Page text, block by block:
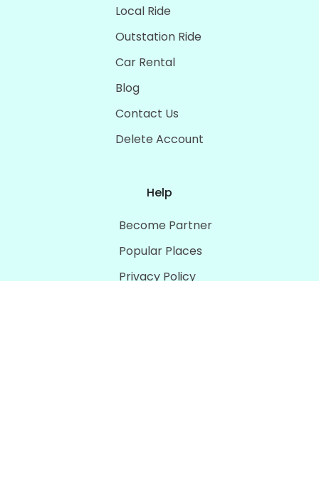
Local Ride
Outstation Ride
Car Rental
Blog
Contact Us
Delete Account
Help
Become Partner
Popular Places
Privacy Policy